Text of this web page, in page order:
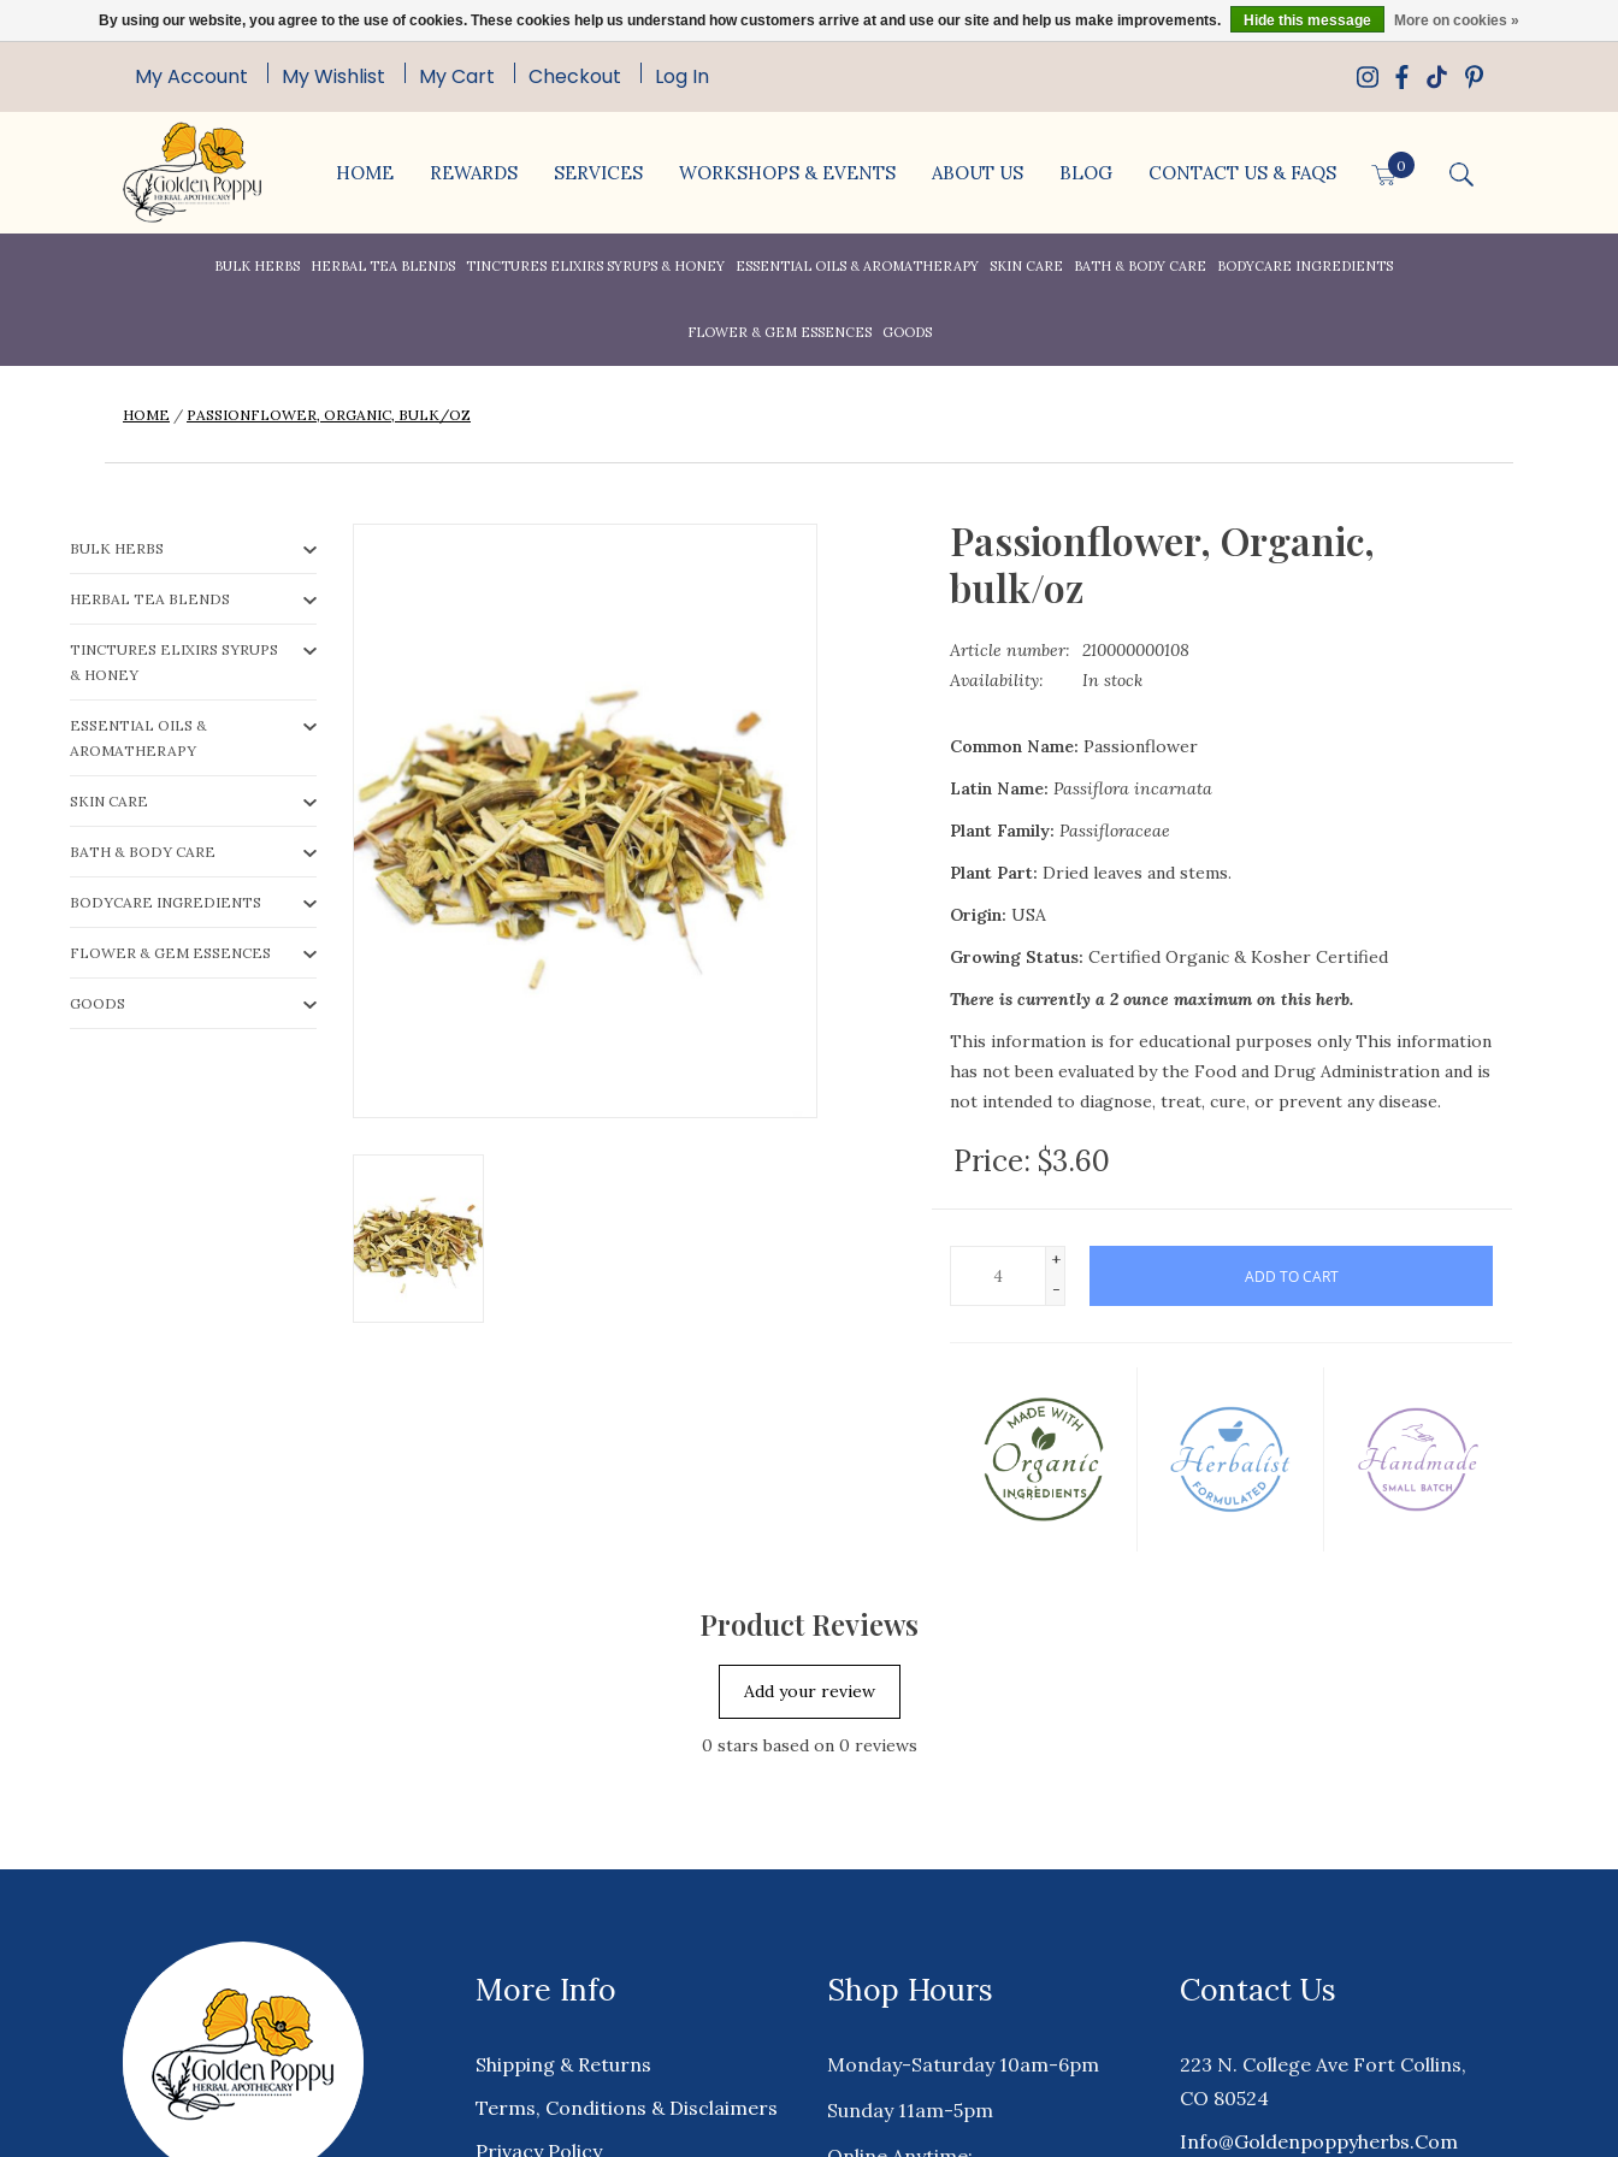
My Account My Wishlist My Cart Checkout Log In
HOME REWARDS SERVICES WORKSHOPS & EVENTS ABOUT US BLOG CONTACT US & FAQS 0
BULK HERBS HERBAL TEA BLENDS TINCTURES ELIXIRS SYRUPS & HONEY ESSENTIAL OILS & AROMATHERAPY SKIN CARE BATH & BODY CARE BODYCARE INGREDIENTS
FLOWER & GEM ESSENCES GOODS
HOME / PASSIONFLOWER, ORGANIC, BULK/OZ
BULK HERBS
HERBAL TEA BLENDS
TINCTURES ELIXIRS SYRUPS
& HONEY
ESSENTIAL OILS &
AROMATHERAPY
SKIN CARE
BATH & BODY CARE
BODYCARE INGREDIENTS
FLOWER & GEM ESSENCES
GOODS
Passionflower, Organic,
bulk/oz
Article number:
210000000108
Availability:
In stock
Common Name:Passionflower
Latin Name:Passiflora incarnata
Plant Family:Passifloraceae
Plant Part:Dried leaves and stems.
Origin:USA
Growing Status:Certified Organic & Kosher Certified
There is currently a 2 ounce maximum on this herb.
This information is for educational purposes only This information
has not been evaluated by the Food and Drug Administration and is
not intended to diagnose, treat, cure, or prevent any disease.
Price: $3.60
+
-
ADD TO CART
Product Reviews
Add your review
0 stars based on 0 reviews
More Info
Shipping & Returns
Terms, Conditions & Disclaimers
Privacy Policy
Shop Hours
Monday-Saturday 10am-6pm
Sunday 11am-5pm
Contact Us
223 N. College Ave Fort Collins,
CO 80524
Info@goldenpoppyherbs.com
By using our website, you agree to the use of cookies. These cookies help us understand how customers arrive at and use our site and help us make improvements. Hide this message More on cookies »